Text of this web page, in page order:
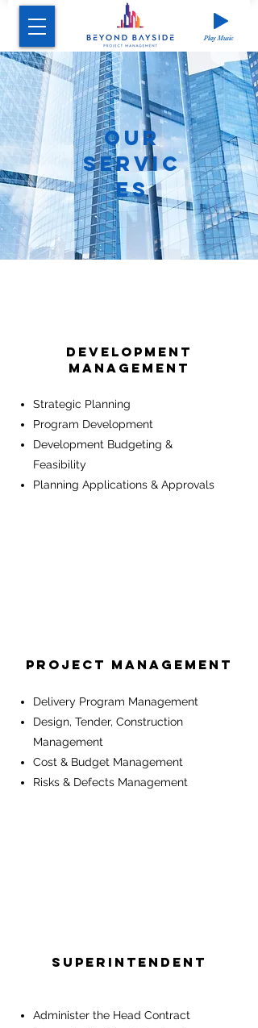
Play Music
OUR
SERVIC
ES
DEVELOPMENT
MANAGEMENT
Strategic Planning
Program Development
Development Budgeting &
Feasibility
Planning Applications & Approvals
Project Management
Delivery Program Management
Design, Tender, Construction
Management
Cost & Budget Management
Risks & Defects Management
Superintendent
Administer the Head Contract